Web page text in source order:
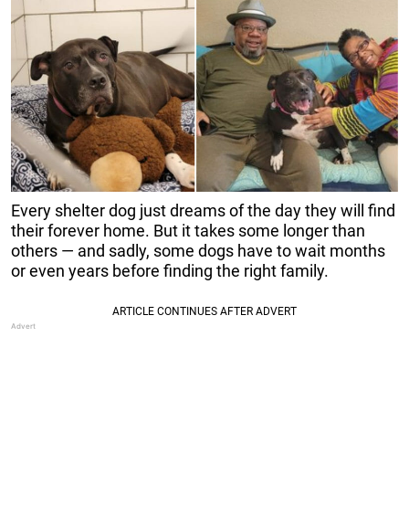
Every shelter dog just dreams of the day they will find
their forever home. But it takes some longer than
others — and sadly, some dogs have to wait months
or even years before finding the right family.